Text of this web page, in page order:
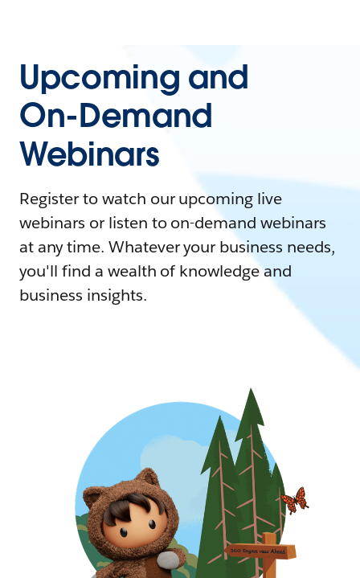
Upcoming and
On-Demand
Webinars
Register to watch our upcoming live
webinars or listen to on-demand webinars
at any time. Whatever your business needs,
you'll find a wealth of knowledge and
business insights.